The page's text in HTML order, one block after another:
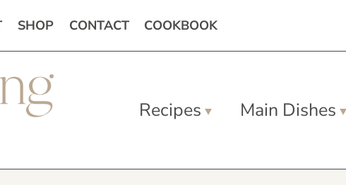
SHOP CONTACT COOKBOOK
Recipes Main Dishes